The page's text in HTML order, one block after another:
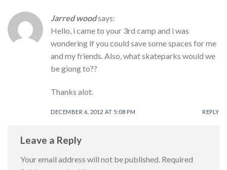
Jarred woodsays:
Hello, i came to your 3rd camp and i was
wondering if you could save some spaces for me
and my friends. Also, what skateparks would we
be giong to??
Thanks alot.
DECEMBER 6, 2012 AT 5:08 PM REPLY
Leave a Reply
Your email address will not be published. Required